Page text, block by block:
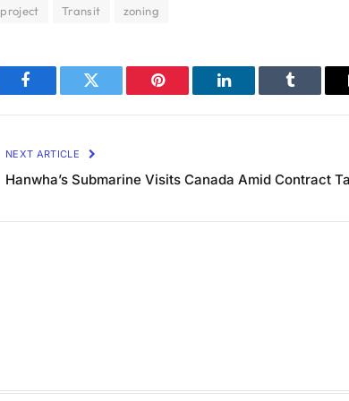
project Transit zoning
Facebook Twitter Pinterest LinkedIn Tumblr
NEXT ARTICLE
Hanwha’s Submarine Visits Canada Amid Contract